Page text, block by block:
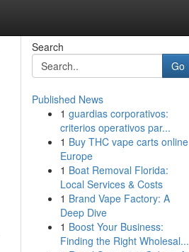
Search
Go
Published News
1 guardias corporativos:
criterios operativos par...
1 Buy THC vape carts online
Europe
1 Boat Removal Florida:
Local Services & Costs
1 Brand Vape Factory: A
Deep Dive
1 Boost Your Business:
Finding the Right Wholesal...